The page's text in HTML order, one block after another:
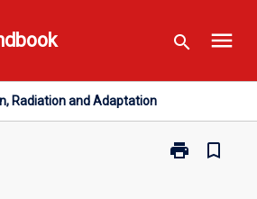
search menu
Radiation and Adaptation
print
Print
bookmark_border